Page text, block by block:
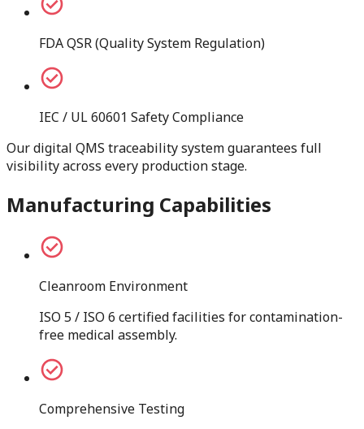
FDA QSR (Quality System Regulation)
IEC / UL 60601 Safety Compliance
Our digital QMS traceability system guarantees full
visibility across every production stage.
Manufacturing Capabilities
Cleanroom Environment
ISO 5 / ISO 6 certified facilities for contamination-
free medical assembly.
Comprehensive Testing